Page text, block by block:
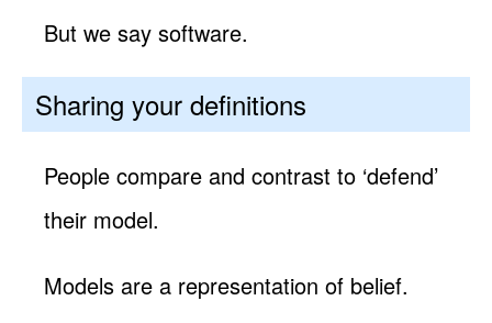
But we say software.
Sharing your definitions
People compare and contrast to ‘defend’
their model.
Models are a representation of belief.